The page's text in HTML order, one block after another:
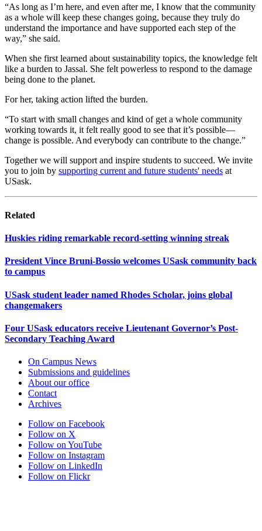
“As long as I’m here, and even after me, I know that the community
as a whole will keep these changes going, because they truly do
understand the importance and have supported each step of the
way,” she said.
When she first learned about sustainability topics, the knowledge felt
like a burden to Jassal. She felt powerless to respond to the damage
being done to the planet.
For her, taking action lifted the burden.
“To start with small changes and kind of get a whole community
working towards it, it felt really good to see that it’s possible—
change is possible. And everybody can contribute to the change.”
Together we will support and inspire students to succeed. We invite
you to join by supporting current and future students' needs at
USask.
Related
Huskies riding remarkable record-setting winning streak
President Vince Bruni-Bossio welcomes USask community back
to campus
USask student leader named Rhodes Scholar, joins global
changemakers
Four USask educators receive Lieutenant Governor’s Post-
Secondary Teaching Award
On Campus News
Submissions and guidelines
About our office
Contact
Archives
Follow on Facebook
Follow on X
Follow on YouTube
Follow on Instagram
Follow on LinkedIn
Follow on Flickr